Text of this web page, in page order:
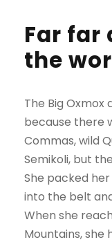
Far far
the
The Big Oxmox
because there
Commas, wild
Semikoli, but
She packed
into the belt
When she
Mountains, she